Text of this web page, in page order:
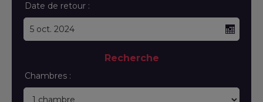
Date de retour :
Recherche
Chambres :